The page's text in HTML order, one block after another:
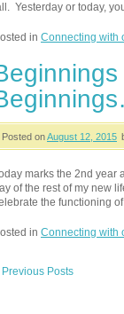
Yesterday or today,
in Connecting with
Posted onAugust 12, 2015
marks the 2nd year
of the rest of my new
the functioning
in Connecting with
Previous Posts